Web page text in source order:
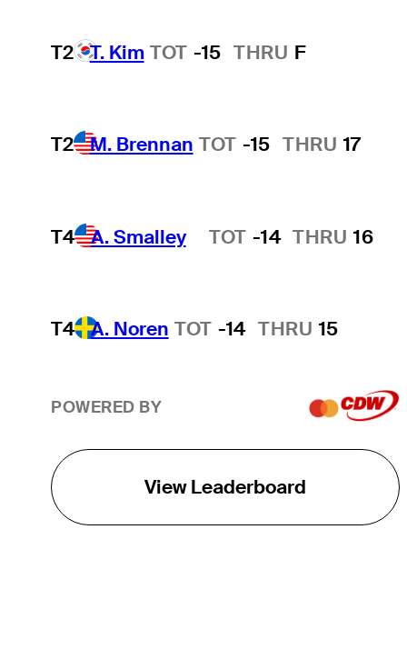
T2 T. Kim TOT -15 THRU F
T2 M. Brennan TOT -15 THRU 17
T4 A. Smalley
Hot Streak TOT -14 THRU 16
T4 A. Noren TOT -14 THRU 15
POWERED BY
View Leaderboard